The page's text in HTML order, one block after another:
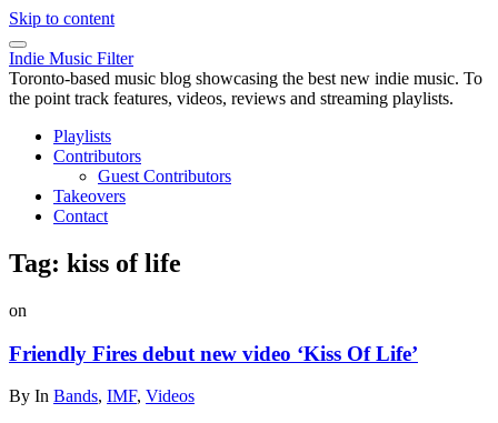
Skip to content
Indie Music Filter
Toronto-based music blog showcasing the best new indie music. To
the point track features, videos, reviews and streaming playlists.
Playlists
Contributors
Guest Contributors
Takeovers
Contact
Tag: kiss of life
on
Friendly Fires debut new video ‘Kiss Of Life’
By In Bands, IMF, Videos